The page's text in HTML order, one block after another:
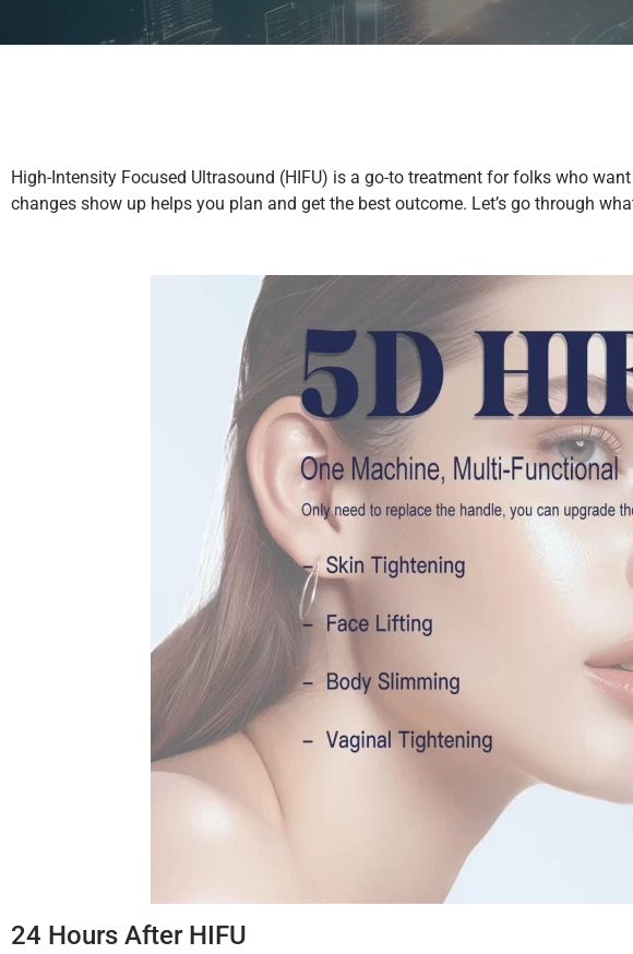
High-Intensity Focused Ultrasound (HIFU) is a go-to treatment for folks who
changes show up helps you plan and get the best outcome. Let’s go through
24 Hours After HIFU